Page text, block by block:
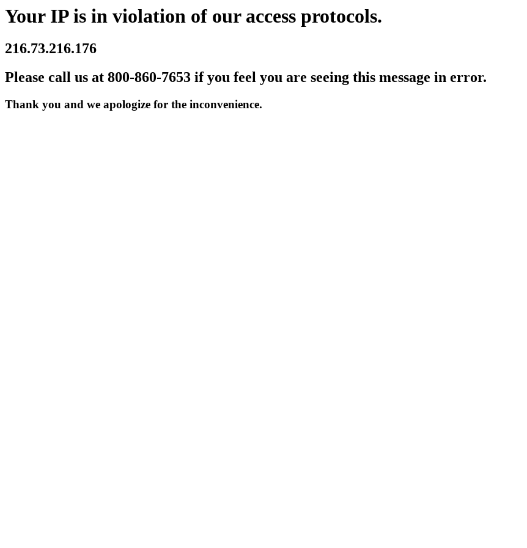
Your IP is in violation of our access protocols.
216.73.216.176
Please call us at 800-860-7653 if you feel you are seeing this message in error.
Thank you and we apologize for the inconvenience.